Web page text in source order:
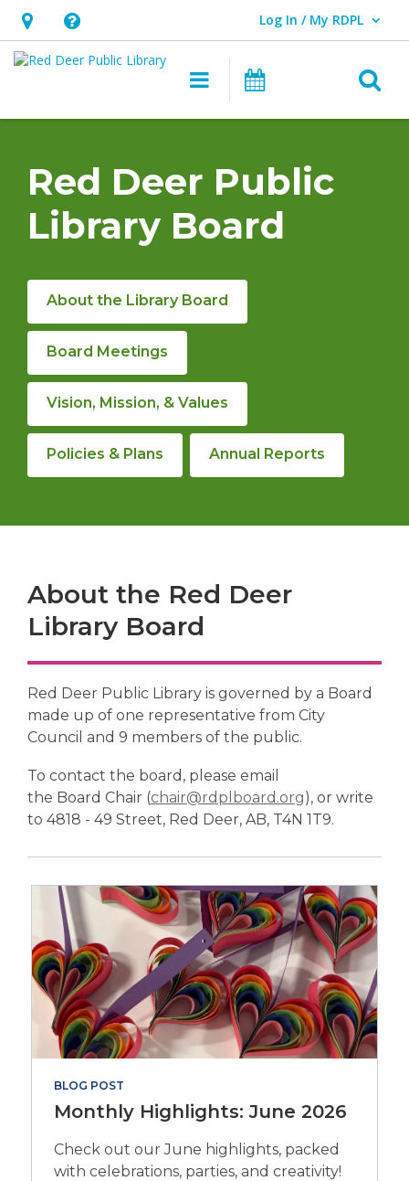
Hours
&
opens
overlay
Help,
opens
overlay
Log In / My RDPL
User Log In / My RDPL.
Main navigation
Programs &
Board
Policies
Red Deer Public
Library Board
About the Library Board
Board Meetings
Vision, Mission, & Values
Policies & Plans Annual Reports
About the Red Deer
Library Board
Red Deer Public Library is governed by a Board
made up of one representative from City
Council and 9 members of the public.
To contact the board, please email
the Board Chair (chair@rdplboard.org,
o
e
n
s
a
n
e
w
w
i
n
o
), or write
to 4818 - 49 Street, Red Deer, AB, T4N 1T9.
BLOG POST
Monthly Highlights: June 2026
Check out our June highlights, packed
with celebrations, parties, and creativity!